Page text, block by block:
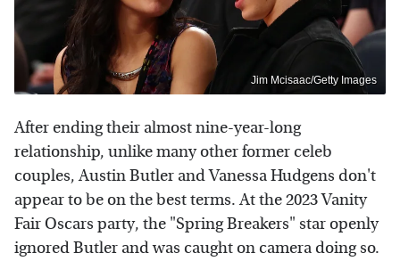
Jim Mcisaac/Getty Images
After ending their almost nine-year-long
relationship, unlike many other former celeb
couples, Austin Butler and Vanessa Hudgens don't
appear to be on the best terms. At the 2023 Vanity
Fair Oscars party, the "Spring Breakers" star openly
ignored Butler and was caught on camera doing so.